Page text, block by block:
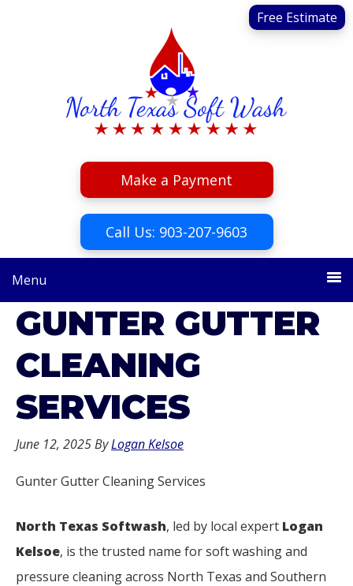
navigation
Make a Payment
Free Estimate
Call Us: 903-207-9603
Menu
GUNTER GUTTER
CLEANING
SERVICES
June 12, 2025ByLogan Kelsoe
Gunter Gutter Cleaning Services
North Texas Softwash, led by local expert Logan
Kelsoe, is the trusted name for soft washing and
pressure cleaning across North Texas and Southern